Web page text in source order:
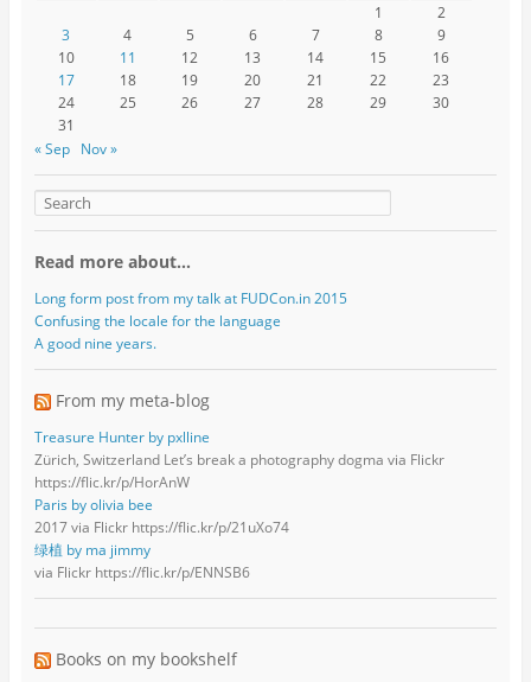
1
2
3
4 5 6 7 8
9
10
11 12 13 14 15
16
17
18 19 20 21 22
23
24
25 26 27 28 29
30
31
« Sep
Nov »
Read more about…
Long form post from my talk at FUDCon.in 2015
Confusing the locale for the language
A good nine years.
From my meta-blog
Treasure Hunter by pxlline
Zürich, Switzerland Let’s break a photography dogma via Flickr
https://flic.kr/p/HorAnW
Paris by olivia bee
2017 via Flickr https://flic.kr/p/21uXo74
绿植 by ma jimmy
via Flickr https://flic.kr/p/ENNSB6
Books on my bookshelf